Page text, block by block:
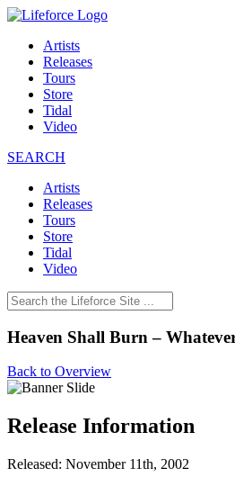
Artists
Releases
Tours
Store
Tidal
Video
SEARCH
Artists
Releases
Tours
Store
Tidal
Video
Heaven Shall Burn –
Back to Overview
Release Information
Released: November 11th, 2002